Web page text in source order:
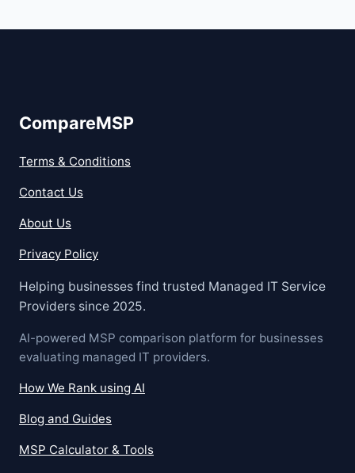
CompareMSP
Terms & Conditions
Contact Us
About Us
Privacy Policy
Helping businesses find trusted Managed IT Service
Providers since 2025.
AI-powered MSP comparison platform for businesses
evaluating managed IT providers.
How We Rank using AI
Blog and Guides
MSP Calculator & Tools